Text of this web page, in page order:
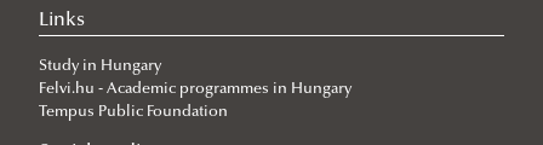
Incoming students said...
Academic Affairs
NEPTUN Electronic Administration System
Academic Calendar
Links
Study in Hungary
Felvi.hu - Academic programmes in Hungary
Tempus Public Foundation